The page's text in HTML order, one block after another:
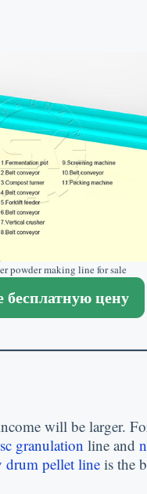
powder making line for sale
бесплатную цену
will be larger.
granulation line and
drum pellet line is the